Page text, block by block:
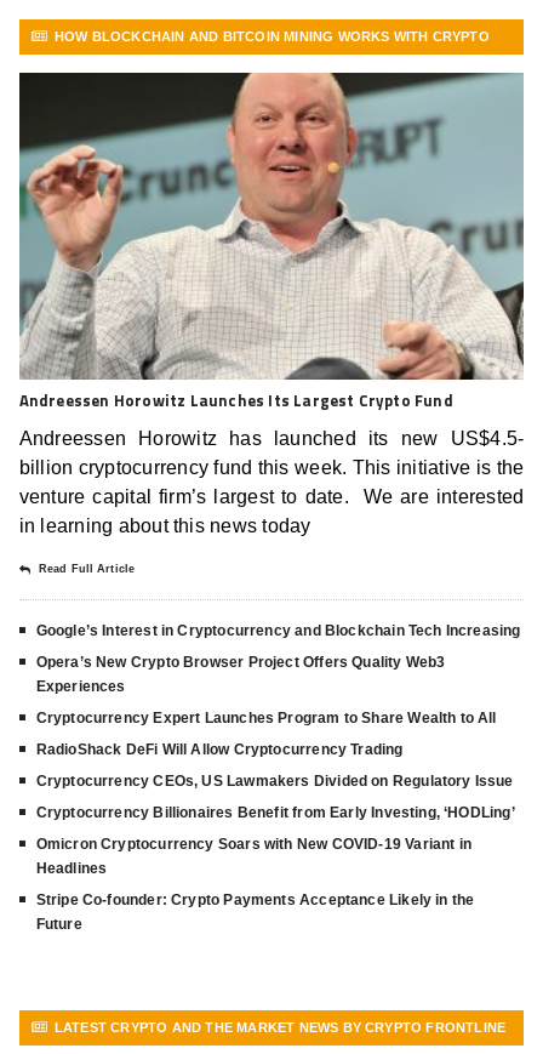
HOW BLOCKCHAIN AND BITCOIN MINING WORKS WITH CRYPTO
FRONTLINE
VIEW MORE ARTICLES
Andreessen Horowitz Launches Its Largest Crypto Fund
Andreessen Horowitz has launched its new US$4.5-
billion cryptocurrency fund this week. This initiative is the
venture capital firm’s largest to date. We are interested
in learning about this news today
Read Full Article
Google’s Interest in Cryptocurrency and Blockchain Tech Increasing
Opera’s New Crypto Browser Project Offers Quality Web3
Experiences
Cryptocurrency Expert Launches Program to Share Wealth to All
RadioShack DeFi Will Allow Cryptocurrency Trading
Cryptocurrency CEOs, US Lawmakers Divided on Regulatory Issue
Cryptocurrency Billionaires Benefit from Early Investing, ‘HODLing’
Omicron Cryptocurrency Soars with New COVID-19 Variant in
Headlines
Stripe Co-founder: Crypto Payments Acceptance Likely in the
Future
LATEST CRYPTO AND THE MARKET NEWS BY CRYPTO FRONTLINE